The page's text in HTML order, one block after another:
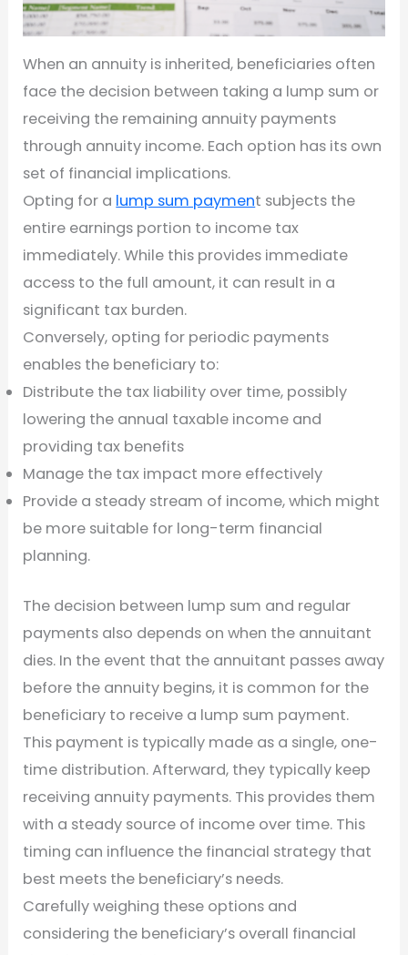
When an annuity is inherited, beneficiaries often
face the decision between taking a lump sum or
receiving the remaining annuity payments
through annuity income. Each option has its own
set of financial implications.
Opting for a lump sum payment subjects the
entire earnings portion to income tax
immediately. While this provides immediate
access to the full amount, it can result in a
significant tax burden.
Conversely, opting for periodic payments
enables the beneficiary to:
Distribute the tax liability over time, possibly
lowering the annual taxable income and
providing tax benefits
Manage the tax impact more effectively
Provide a steady stream of income, which might
be more suitable for long-term financial
planning.
The decision between lump sum and regular
payments also depends on when the annuitant
dies. In the event that the annuitant passes away
before the annuity begins, it is common for the
beneficiary to receive a lump sum payment.
This payment is typically made as a single, one-
time distribution. Afterward, they typically keep
receiving annuity payments. This provides them
with a steady source of income over time. This
timing can influence the financial strategy that
best meets the beneficiary’s needs.
Carefully weighing these options and
considering the beneficiary’s overall financial